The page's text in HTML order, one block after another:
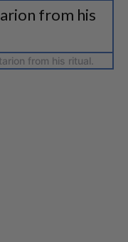
from his ritual.